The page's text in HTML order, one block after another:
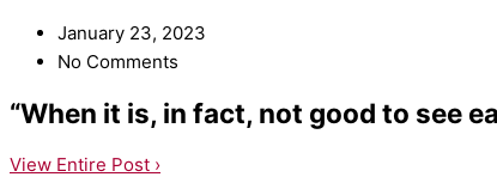
January 23, 2023
No Comments
“When it is, in fact, not good to see
View Entire Post ›